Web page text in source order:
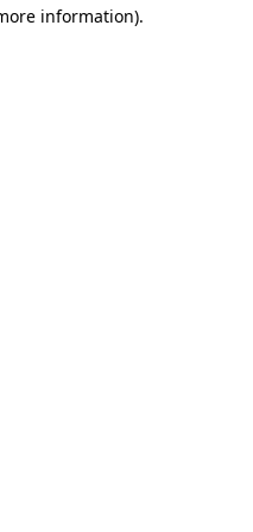
information).